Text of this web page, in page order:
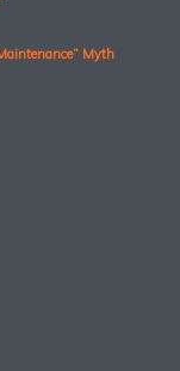
Myth